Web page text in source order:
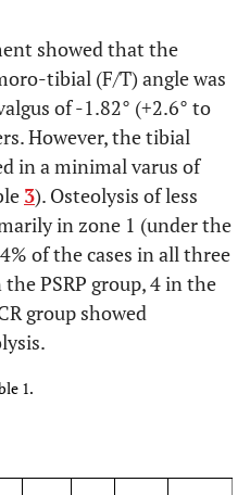
showed that the
tibial (F/T) angle was
of -1.82° (+2.6° to
However, the tibial
in a minimal varus of
3). Osteolysis of less
in zone 1 (under the
of the cases in all three
PSRP group, 4 in the
group showed
1.